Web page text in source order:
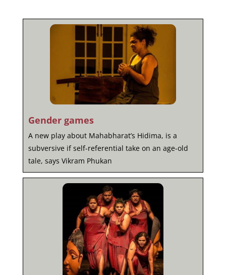
Gender games
A new play about Mahabharat’s Hidima, is a
subversive if self-referential take on an age-old
tale, says Vikram Phukan